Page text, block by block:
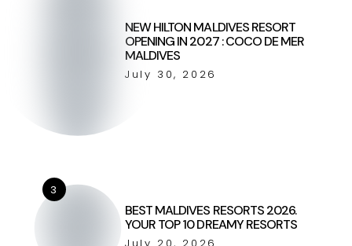
NEW HILTON MALDIVES RESORT
OPENING IN 2027 : COCO DE MER
MALDIVES
July 30, 2026
3
BEST MALDIVES RESORTS 2026.
YOUR TOP 10 DREAMY RESORTS